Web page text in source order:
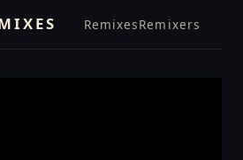
RemixesRemixers